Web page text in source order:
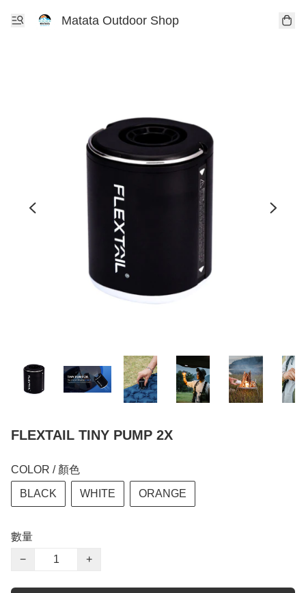
Matata Outdoor Shop
FLEXTAIL TINY PUMP 2X
COLOR / 顏色
BLACK WHITE ORANGE
數量
−
+